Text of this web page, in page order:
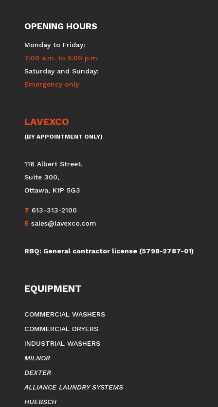
OPENING HOURS
Monday to Friday:
7:00 a.m. to 5:00 p.m.
Saturday and Sunday:
Emergency only
LAVEXCO
(BY APPOINTMENT ONLY)
116 Albert Street,
Suite 300,
Ottawa, K1P 5G3
T 613-313-2100
E sales@lavexco.com
RBQ: General contractor license (5798-2787-01)
EQUIPMENT
COMMERCIAL WASHERS
COMMERCIAL DRYERS
INDUSTRIAL WASHERS
MILNOR
DEXTER
ALLIANCE LAUNDRY SYSTEMS
HUEBSCH